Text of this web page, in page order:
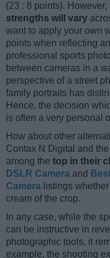
(23 : 8 points). However,
strengths will vary
want to apply your own
points when reflecting
professional sports
between cameras in a
perspective of a street
family portraits has
Hence, the decision
is often a very personal
How about other
Contax N Digital and
among the top in their
DSLR Camera and
Camera listings
cream of the crop.
In any case, while the
can be instructive in
photographic tools, it
example, the shooting